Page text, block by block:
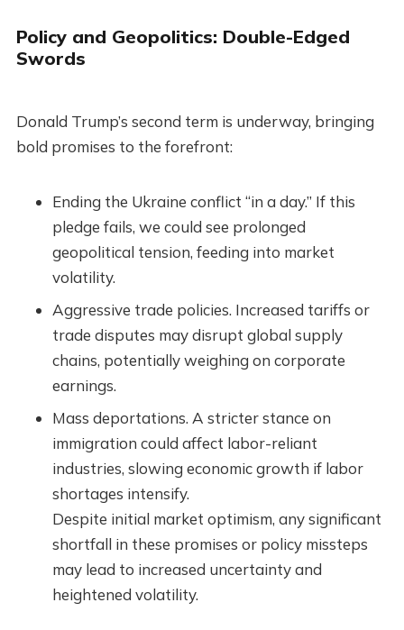
Policy and Geopolitics: Double-Edged
Swords
Donald Trump’s second term is underway, bringing
bold promises to the forefront:
Ending the Ukraine conflict “in a day.” If this
pledge fails, we could see prolonged
geopolitical tension, feeding into market
volatility.
Aggressive trade policies. Increased tariffs or
trade disputes may disrupt global supply
chains, potentially weighing on corporate
earnings.
Mass deportations. A stricter stance on
immigration could affect labor-reliant
industries, slowing economic growth if labor
shortages intensify.
Despite initial market optimism, any significant
shortfall in these promises or policy missteps
may lead to increased uncertainty and
heightened volatility.